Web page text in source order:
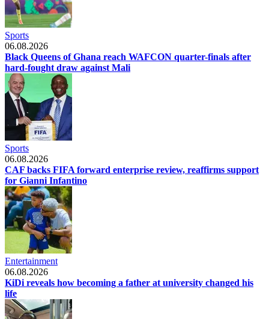
Sports
06.08.2026
Black Queens of Ghana reach WAFCON quarter-finals after
hard-fought draw against Mali
Sports
06.08.2026
CAF backs FIFA forward enterprise review, reaffirms support
for Gianni Infantino
Entertainment
06.08.2026
KiDi reveals how becoming a father at university changed his
life